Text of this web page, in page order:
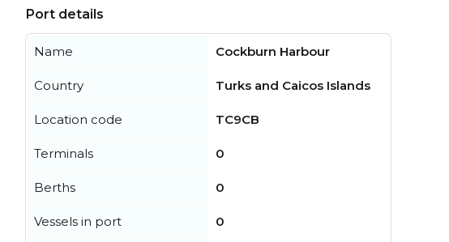
Port details
Name Cockburn Harbour
Country Turks and Caicos Islands
Location code TC9CB
Terminals 0
Berths 0
Vessels in port 0